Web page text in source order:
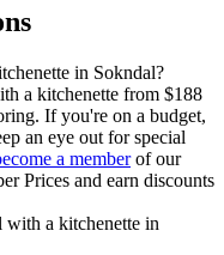
in Sokndal?
a kitchenette from $188
If you're on a budget,
an eye out for special
a memberof our
Prices and earn discounts
with a kitchenette in